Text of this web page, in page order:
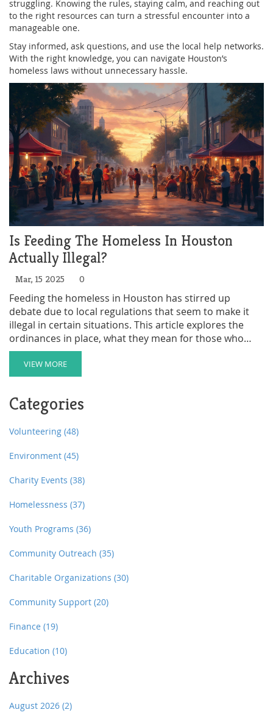
struggling. Knowing the rules, staying calm, and reaching out
to the right resources can turn a stressful encounter into a
manageable one.
Stay informed, ask questions, and use the local help networks.
With the right knowledge, you can navigate Houston’s
homeless laws without unnecessary hassle.
Is Feeding The Homeless In Houston
Actually Illegal?
Mar, 15 2025 0
Feeding the homeless in Houston has stirred up
debate due to local regulations that seem to make it
illegal in certain situations. This article explores the
ordinances in place, what they mean for those who
want to help, and how individuals and organizations
can navigate these laws to provide assistance legally. It
also delves into the reasons behind such regulations
within the limits of the law.
VIEW MORE
Categories
Volunteering (48)
Environment (45)
Charity Events (38)
Homelessness (37)
Youth Programs (36)
Community Outreach (35)
Charitable Organizations (30)
Community Support (20)
Finance (19)
Education (10)
Archives
August 2026 (2)